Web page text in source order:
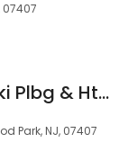
07407
Richard Konarski Plbg & Htg Closed
Park, NJ, 07407